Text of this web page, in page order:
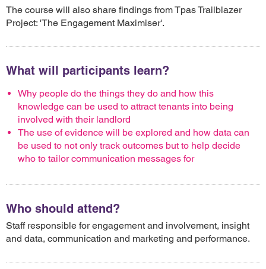
The course will also share findings from Tpas Trailblazer
Project: 'The Engagement Maximiser'.
What will participants learn?
Why people do the things they do and how this
knowledge can be used to attract tenants into being
involved with their landlord
The use of evidence will be explored and how data can
be used to not only track outcomes but to help decide
who to tailor communication messages for
Who should attend?
Staff responsible for engagement and involvement, insight
and data, communication and marketing and performance.